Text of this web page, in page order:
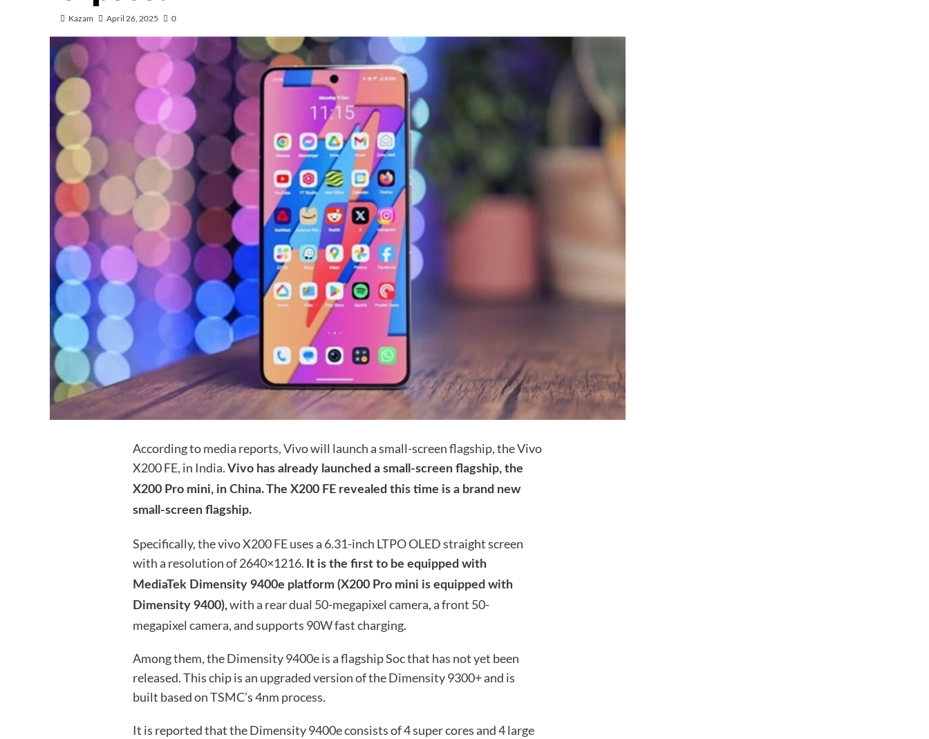
Kazam April 26, 2025 0
According to media reports, Vivo will launch a small-screen flagship, the Vivo
X200 FE, in India.Vivo has already launched a small-screen flagship, the
X200 Pro mini, in China. The X200 FE revealed this time is a brand new
small-screen flagship.
Specifically, the vivo X200 FE uses a 6.31-inch LTPO OLED straight screen
with a resolution of 2640×1216. It is the first to be equipped with
MediaTek Dimensity 9400e platform (X200 Pro mini is equipped with
Dimensity 9400),with a rear dual 50-megapixel camera, a front 50-
megapixel camera, and supports 90W fast charging.
Among them, the Dimensity 9400e is a flagship Soc that has not yet been
released. This chip is an upgraded version of the Dimensity 9300+ and is
built based on TSMC’s 4nm process.
It is reported that the Dimensity 9400e consists of 4 super cores and 4 large